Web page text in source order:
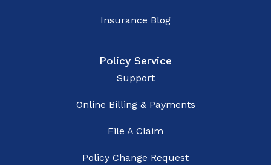
Insurance Blog
Policy Service
Support
Online Billing & Payments
File A Claim
Policy Change Request